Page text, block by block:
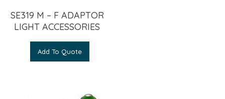
SE319 M – F ADAPTOR
LIGHT ACCESSORIES
Add To Quote